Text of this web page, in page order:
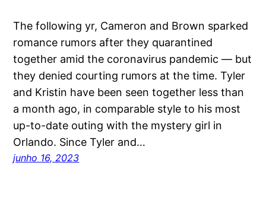
The following yr, Cameron and Brown sparked
romance rumors after they quarantined
together amid the coronavirus pandemic — but
they denied courting rumors at the time. Tyler
and Kristin have been seen together less than
a month ago, in comparable style to his most
up-to-date outing with the mystery girl in
Orlando. Since Tyler and…
junho 16, 2023